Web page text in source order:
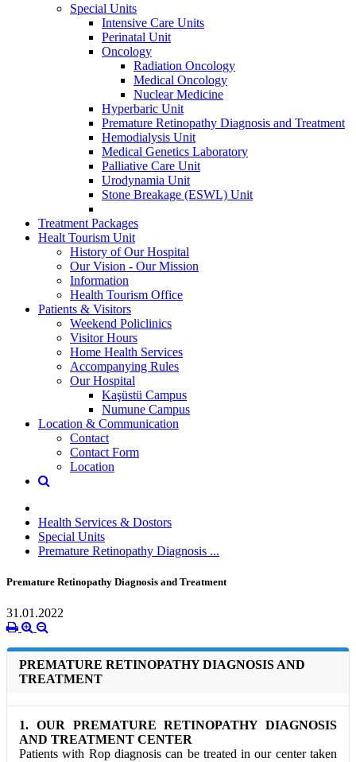
Special Units
Intensive Care Units
Perinatal Unit
Oncology
Radiation Oncology
Medical Oncology
Nuclear Medicine
Hyperbaric Unit
Premature Retinopathy Diagnosis and Treatment
Hemodialysis Unit
Medical Genetics Laboratory
Palliative Care Unit
Urodynamia Unit
Stone Breakage (ESWL) Unit
Treatment Packages
Healt Tourism Unit
History of Our Hospital
Our Vision - Our Mission
Information
Health Tourism Office
Patients & Visitors
Weekend Policlinics
Visitor Hours
Home Health Services
Accompanying Rules
Our Hospital
Kaşüstü Campus
Numune Campus
Location & Communication
Contact
Contact Form
Location
Health Services & Dostors
Special Units
Premature Retinopathy Diagnosis ...
Premature Retinopathy Diagnosis and Treatment
31.01.2022
PREMATURE RETINOPATHY DIAGNOSIS AND
TREATMENT
1. OUR PREMATURE RETINOPATHY DIAGNOSIS
AND TREATMENT CENTER
Patients with Rop diagnosis can be treated in our center taken